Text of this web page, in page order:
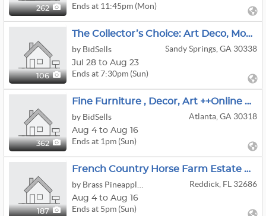
262 Ends at 11:45pm (Mon)
106
The Collector’s Choice: Art Deco, Modernism & Pop Culture Sandy Springs Living Estate Auction
by BidSells
Sandy Springs, GA 30338
Jul 28 to Aug 23
Ends at 7:30pm (Sun)
362
Fine Furniture , Decor, Art ++Online Auction- Designers Take Note!
by BidSells
Atlanta, GA 30318
Aug 4 to Aug 16
Ends at 1pm (Sun)
187
French Country Horse Farm Estate Online Auction
Reddick, FL 32686
Aug 4 to Aug 16
Ends at 5pm (Sun)